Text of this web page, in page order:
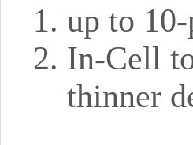
up to
In-Cell
thinner